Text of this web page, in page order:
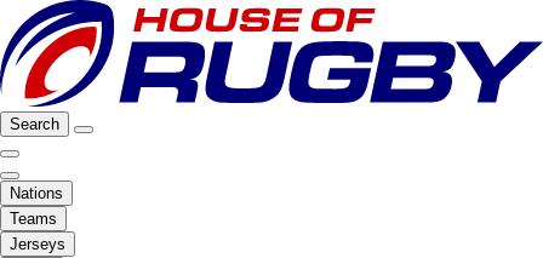
Search
Nations
Teams
Jerseys